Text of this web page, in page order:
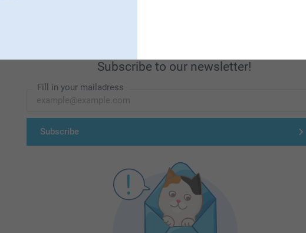
Subscribe to our newsletter!
Fill in your mailadress
Subscribe